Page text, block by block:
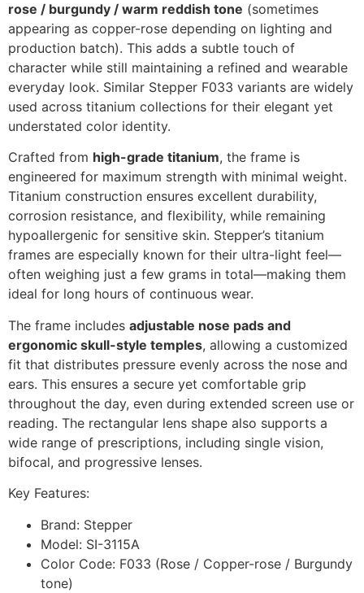
rose / burgundy / warm reddish tone (sometimes
appearing as copper-rose depending on lighting and
production batch). This adds a subtle touch of
character while still maintaining a refined and wearable
everyday look. Similar Stepper F033 variants are widely
used across titanium collections for their elegant yet
understated color identity.
Crafted from high-grade titanium, the frame is
engineered for maximum strength with minimal weight.
Titanium construction ensures excellent durability,
corrosion resistance, and flexibility, while remaining
hypoallergenic for sensitive skin. Stepper’s titanium
frames are especially known for their ultra-light feel—
often weighing just a few grams in total—making them
ideal for long hours of continuous wear.
The frame includes adjustable nose pads and
ergonomic skull-style temples, allowing a customized
fit that distributes pressure evenly across the nose and
ears. This ensures a secure yet comfortable grip
throughout the day, even during extended screen use or
reading. The rectangular lens shape also supports a
wide range of prescriptions, including single vision,
bifocal, and progressive lenses.
Key Features:
Brand: Stepper
Model: SI-3115A
Color Code: F033 (Rose / Copper-rose / Burgundy
tone)